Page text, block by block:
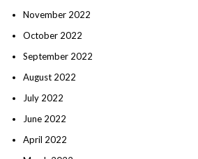
November 2022
October 2022
September 2022
August 2022
July 2022
June 2022
April 2022